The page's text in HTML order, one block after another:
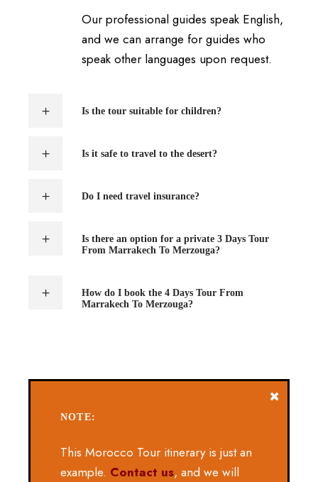
Our professional guides speak English,
and we can arrange for guides who
speak other languages upon request.
Is the tour suitable for children?
Is it safe to travel to the desert?
Do I need travel insurance?
Is there an option for a private 3 Days Tour
From Marrakech To Merzouga?
How do I book the 4 Days Tour From
Marrakech To Merzouga?
NOTE:
This Morocco Tour itinerary is just an
example. Contact us, and we will